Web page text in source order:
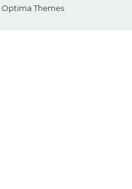
Optima Themes